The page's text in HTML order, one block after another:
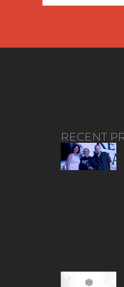
RECENT